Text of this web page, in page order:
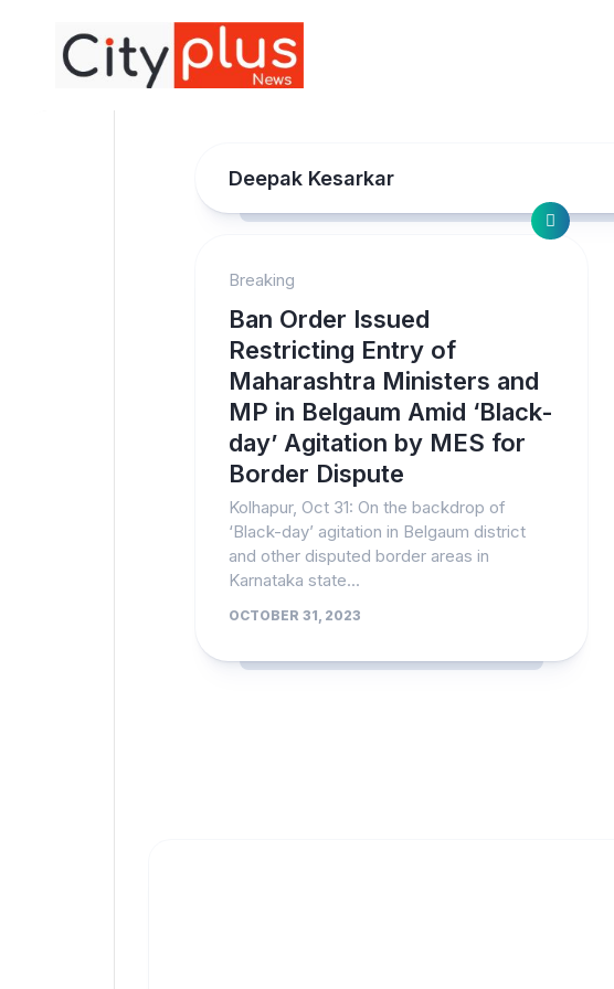
Deepak Kesarkar
Breaking
Ban Order Issued
Restricting Entry of
Maharashtra Ministers and
MP in Belgaum Amid ‘Black-
day’ Agitation by MES for
Border Dispute
Kolhapur, Oct 31: On the backdrop of
‘Black-day’ agitation in Belgaum district
and other disputed border areas in
Karnataka state...
OCTOBER 31, 2023